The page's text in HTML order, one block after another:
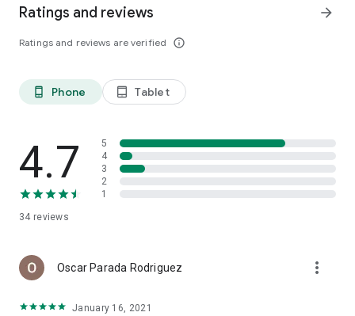
Ratings and reviews
Ratings and reviews are verified info_outline
arrow_forward
phone_android Phone tablet_android Tablet
4.7
34 reviews
5
4
3
2
1
Oscar Parada Rodriguez more_vert
January 16, 2021